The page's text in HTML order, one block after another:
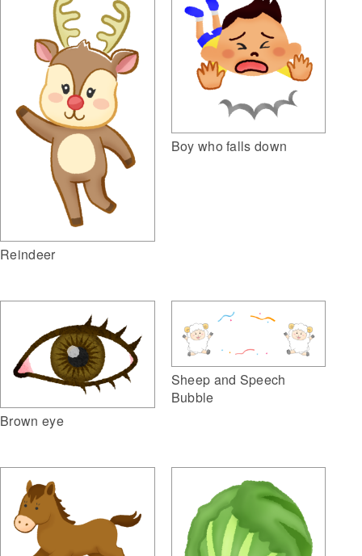
Reindeer
Boy who falls down
Brown eye
Sheep and Speech
Bubble